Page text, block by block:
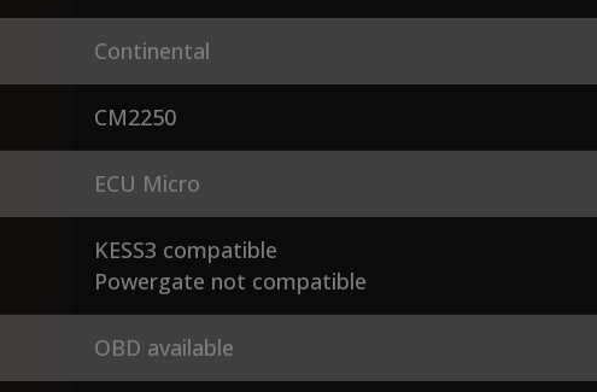
Continental
CM2250
ECU Micro
KESS3 compatible
Powergate not compatible
OBD available